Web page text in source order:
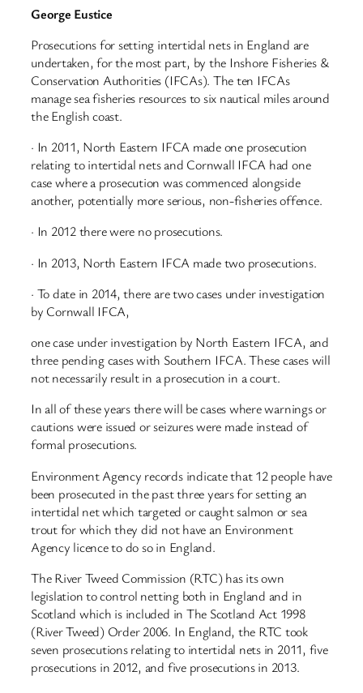
George Eustice
Prosecutions for setting intertidal nets in England are
undertaken, for the most part, by the Inshore Fisheries &
Conservation Authorities (IFCAs). The ten IFCAs
manage sea fisheries resources to six nautical miles around
the English coast.
· In 2011, North Eastern IFCA made one prosecution
relating to intertidal nets and Cornwall IFCA had one
case where a prosecution was commenced alongside
another, potentially more serious, non-fisheries offence.
· In 2012 there were no prosecutions.
· In 2013, North Eastern IFCA made two prosecutions.
· To date in 2014, there are two cases under investigation
by Cornwall IFCA,
one case under investigation by North Eastern IFCA, and
three pending cases with Southern IFCA. These cases will
not necessarily result in a prosecution in a court.
In all of these years there will be cases where warnings or
cautions were issued or seizures were made instead of
formal prosecutions.
Environment Agency records indicate that 12 people have
been prosecuted in the past three years for setting an
intertidal net which targeted or caught salmon or sea
trout for which they did not have an Environment
Agency licence to do so in England.
The River Tweed Commission (RTC) has its own
legislation to control netting both in England and in
Scotland which is included in The Scotland Act 1998
(River Tweed) Order 2006. In England, the RTC took
seven prosecutions relating to intertidal nets in 2011, five
prosecutions in 2012, and five prosecutions in 2013.